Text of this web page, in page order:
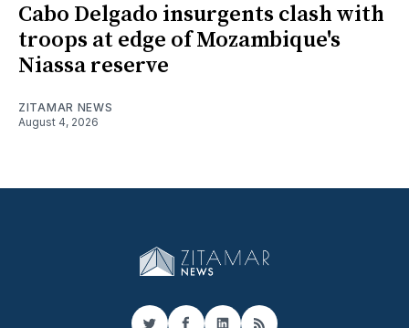
Cabo Delgado insurgents clash with
troops at edge of Mozambique's
Niassa reserve
ZITAMAR NEWS
August 4, 2026